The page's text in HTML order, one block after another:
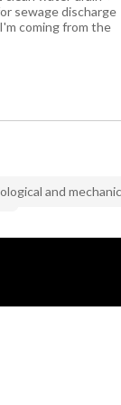
sewage discharge
coming from the
and